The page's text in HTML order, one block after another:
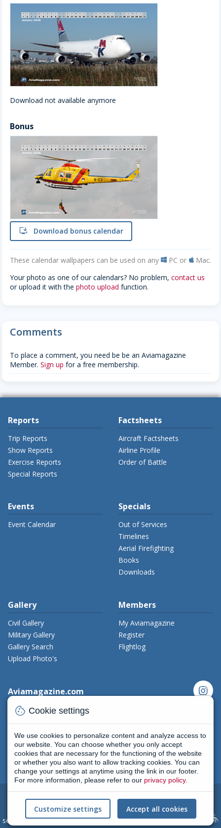
Download not available anymore
Bonus
install Download bonus calendar
These calendar wallpapers can be used on any windows PC or apple Mac.
Your photo as one of our calendars? No problem, contact us
or upload it with the photo upload function.
Comments
To place a comment, you need be be an Aviamagazine
Member. Sign up for a free membership.
Reports
Trip Reports
Show Reports
Exercise Reports
Special Reports
Factsheets
Aircraft Factsheets
Airline Profile
Order of Battle
Events
Event Calendar
Specials
Out of Services
Timelines
Aerial Firefighting
Books
Downloads
Gallery
Civil Gallery
Military Gallery
Gallery Search
Upload Photo's
Members
My Aviamagazine
Register
Flightlog
Aviamagazine.com
Contact us
Developers
Terms and Conditions
Privacy Policy
New on Aviamagazinerss-feed
instagram
facebook
threads
settings(Privacy policy) | AviaMagazine.com bySkylark Creative
cookie Cookie settings
We use cookies to personalize content and analyze access to
our website. You can choose whether you only accept
cookies that are necessary for the functioning of the website
or whether you also want to allow tracking cookies. You can
change your settings at anytime using the link in our footer.
For more information, please refer to our privacy policy.
Customize settings Accept all cookies